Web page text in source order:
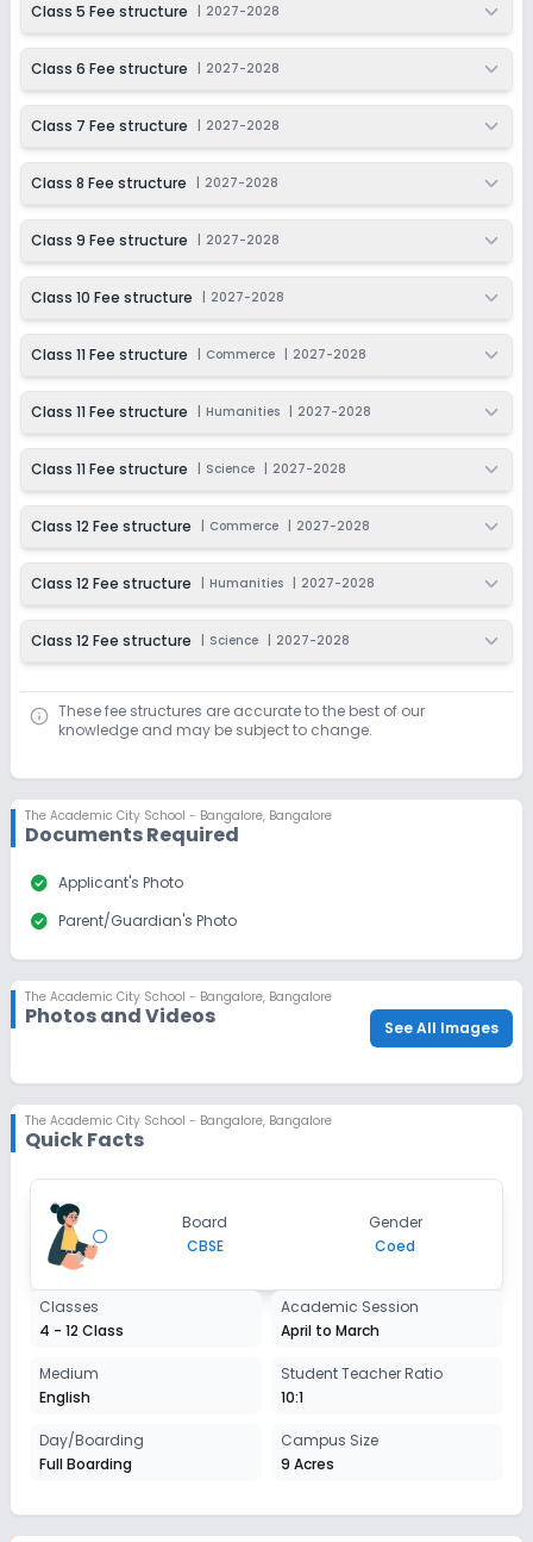
Ongoing
Last Date
Dec 31, 2026
Application Fee
₹3,000
Apply Enquire
Class 12 Ongoing
Last Date
Dec 31, 2026
Application Fee
₹3,000
Apply Enquire
Class 5 Fee structure 2027-2028
Class 6 Fee structure 2027-2028
Class 7 Fee structure 2027-2028
Class 8 Fee structure 2027-2028
Class 9 Fee structure 2027-2028
Class 10 Fee structure 2027-2028
Class 11 Fee structure Commerce 2027-2028
Class 11 Fee structure Humanities 2027-2028
Class 11 Fee structure Science 2027-2028
Class 12 Fee structure Commerce 2027-2028
Class 12 Fee structure Humanities 2027-2028
Class 12 Fee structure Science 2027-2028
These fee structures are accurate to the best of our
knowledge and may be subject to change.
The Academic City School - Bangalore, Bangalore
Documents Required
check_circle Applicant's Photo
check_circle Parent/Guardian's Photo
The Academic City School - Bangalore, Bangalore
Photos and Videos See All Images
The Academic City School - Bangalore, Bangalore
Quick Facts
Board
CBSE
Gender
Coed
Classes
4 - 12 Class
Academic Session
April to March
Medium
English
Student Teacher Ratio
10:1
Day/Boarding
Full Boarding
Campus Size
9 Acres